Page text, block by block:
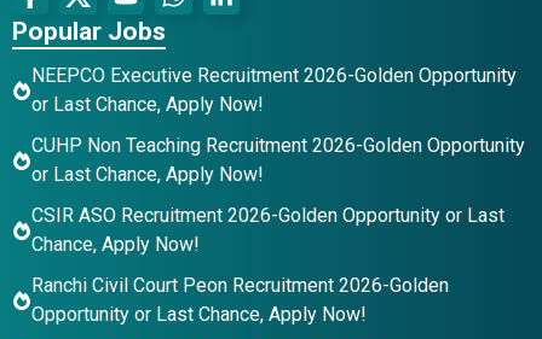
Popular Jobs
NEEPCO Executive Recruitment 2026-Golden Opportunity
or Last Chance, Apply Now!
CUHP Non Teaching Recruitment 2026-Golden Opportunity
or Last Chance, Apply Now!
CSIR ASO Recruitment 2026-Golden Opportunity or Last
Chance, Apply Now!
Ranchi Civil Court Peon Recruitment 2026-Golden
Opportunity or Last Chance, Apply Now!